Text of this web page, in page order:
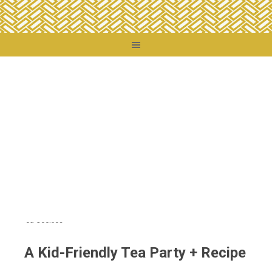
Green Tea Cookies
A Kid-Friendly Tea Party + Recipe